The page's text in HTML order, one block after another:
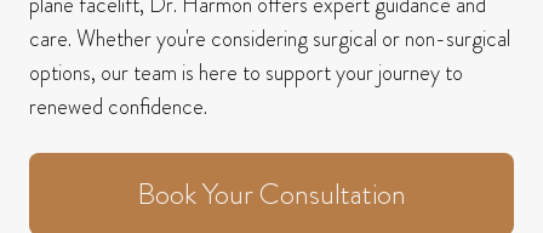
care.Whether you're considering surgical or non-surgical
options, our team is here to support your journey to
renewed confidence.
Book Your Consultation